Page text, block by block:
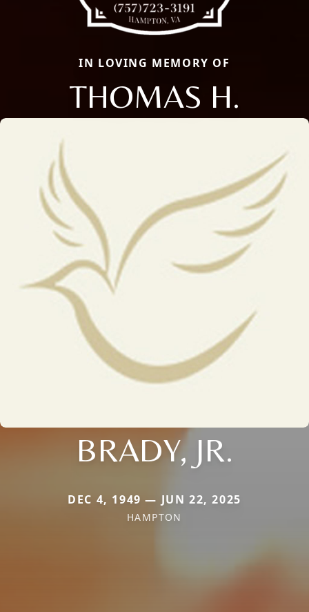
IN LOVING MEMORY OF
THOMAS H.
BRADY, JR.
DEC 4, 1949 — JUN 22, 2025
HAMPTON